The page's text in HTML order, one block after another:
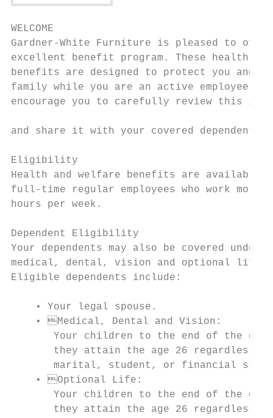
WELCOME
Gardner-White Furniture is pleased to
excellent benefit program. These
benefits are designed to protect you
family while you are an active
encourage you to carefully review this
and share it with your covered dependents.
Eligibility
Health and welfare benefits are
full-time regular employees who work more
hours per week.
Dependent Eligibility
Your dependents may also be covered
medical, dental, vision and optional
Eligible dependents include:
• Your legal spouse.
• Medical, Dental and Vision:
Your children to the end of the
they attain the age 26 regardless
marital, student, or financial
• Optional Life:
Your children to the end of the
they attain the age 26 regardless